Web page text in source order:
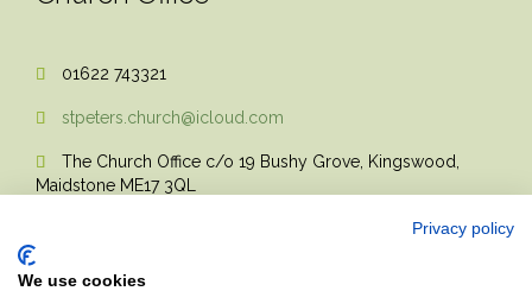
 01622 743321
 stpeters.church@icloud.com

The Church Office c/o 19 Bushy Grove, Kingswood,
Maidstone ME17 3QL
Privacy policy
We use cookies